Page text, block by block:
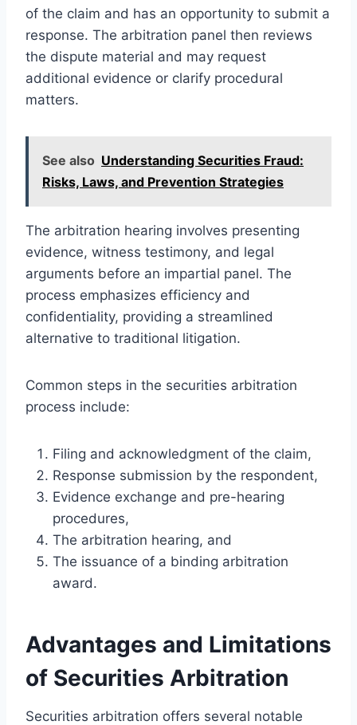
of the claim and has an opportunity to submit a
response. The arbitration panel then reviews
the dispute material and may request
additional evidence or clarify procedural
matters.
See also Understanding Securities Fraud:
Risks, Laws, and Prevention Strategies
The arbitration hearing involves presenting
evidence, witness testimony, and legal
arguments before an impartial panel. The
process emphasizes efficiency and
confidentiality, providing a streamlined
alternative to traditional litigation.
Common steps in the securities arbitration
process include:
Filing and acknowledgment of the claim,
Response submission by the respondent,
Evidence exchange and pre-hearing
procedures,
The arbitration hearing, and
The issuance of a binding arbitration
award.
Advantages and Limitations
of Securities Arbitration
Securities arbitration offers several notable